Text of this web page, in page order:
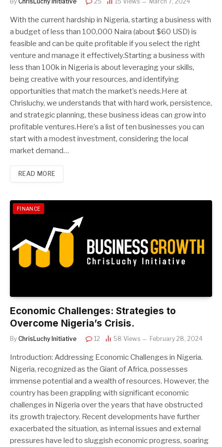
With the current hardship in Nigeria, starting a business with
a budget of less than 100,000 Naira (about $60 USD) is
feasible and can be quite profitable if you select the right
venture and manage it effectively.Starting a business with
less than 100k in Nigeria is about leveraging your skills,
being creative with your resources, and identifying
opportunities that match the market’s needs.Here at
Chrisluchy, we understands that with hard work, persistence,
and strategic planning, these business ideas can grow into
profitable ventures.Here’s a list of ten businesses you can
start with a modest investment, considering the local
market demand…
READ MORE
FINANCE
Economic Challenges: Strategies to
Overcome Nigeria’s Crisis.
By ChrisLuchy Initiative 12 58 Views February 28, 2024
Introduction: Addressing Economic Challenges in Nigeria.
Nigeria, recognized as the Giant of Africa, possesses
immense potential and a wealth of resources. However, the
country has been grappling with significant economic
challenges in Nigeria over the years that have obstructed
its growth trajectory. Recent developments have further
exacerbated the situation, as internal issues and external
pressures have led to sluggish economic progress, soaring